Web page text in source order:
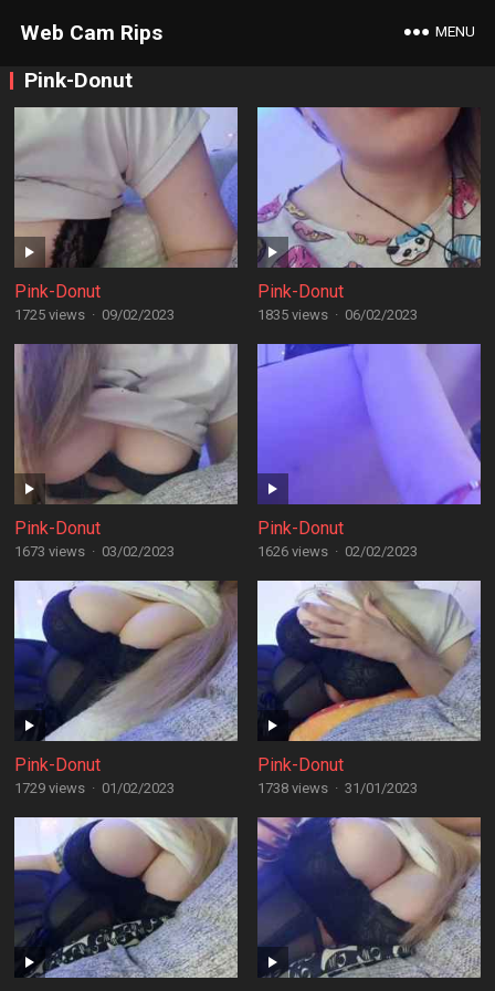
Web Cam Rips MENU
Pink-Donut
Pink-Donut
1725 views · 09/02/2023
Pink-Donut
1835 views · 06/02/2023
Pink-Donut
1673 views · 03/02/2023
Pink-Donut
1626 views · 02/02/2023
Pink-Donut
1729 views · 01/02/2023
Pink-Donut
1738 views · 31/01/2023